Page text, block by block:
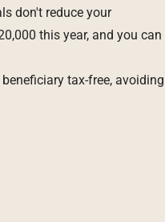
don't reduce your
this year, and you can
tax-free, avoiding